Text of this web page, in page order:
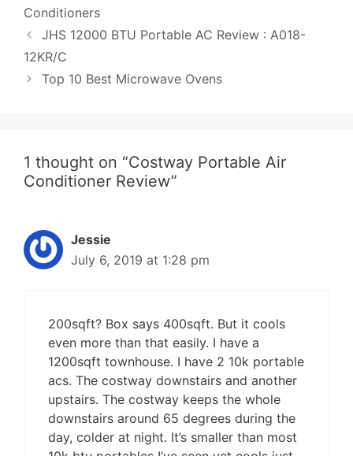
Conditioners
Post
navigation
JHS 12000 BTU Portable AC Review : A018-
12KR/C
Top 10 Best Microwave Ovens
1 thought on “Costway Portable Air
Conditioner Review”
Jessie
July 6, 2019 at 1:28 pm
200sqft? Box says 400sqft. But it cools
even more than that easily. I have a
1200sqft townhouse. I have 2 10k portable
acs. The costway downstairs and another
upstairs. The costway keeps the whole
downstairs around 65 degrees during the
day, colder at night. It’s smaller than most